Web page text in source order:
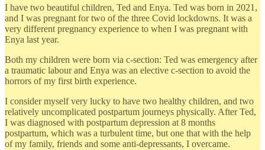
I have two beautiful children, Ted and Enya. Ted was born in 2021,
and I was pregnant for two of the three Covid lockdowns. It was a
very different pregnancy experience to when I was pregnant with
Enya last year.
Both my children were born via c-section: Ted was emergency after
a traumatic labour and Enya was an elective c-section to avoid the
horrors of my first birth experience.
I consider myself very lucky to have two healthy children, and two
relatively uncomplicated postpartum journeys physically. After Ted,
I was diagnosed with postpartum depression at 8 months
postpartum, which was a turbulent time, but one that with the help
of my family, friends and some anti-depressants, I overcame.